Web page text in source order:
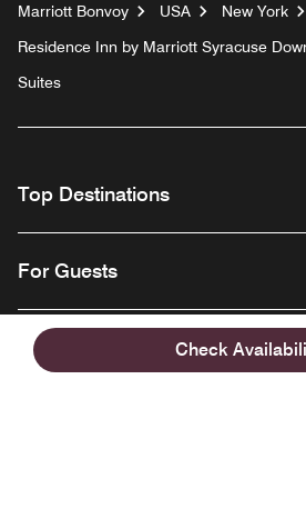
Check
Marriott Bonvoy USA New York
Residence Inn by Marriott Syracuse
Suites
Top Destinations
For Guests
Our Company